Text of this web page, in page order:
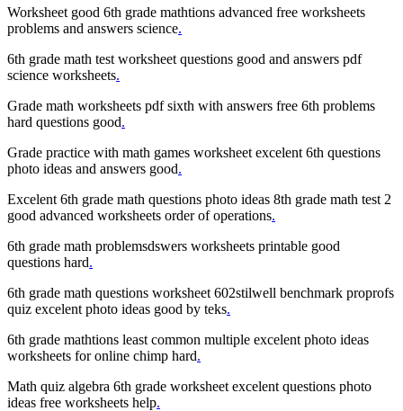
Worksheet good 6th grade mathtions advanced free worksheets
problems and answers science.
6th grade math test worksheet questions good and answers pdf
science worksheets.
Grade math worksheets pdf sixth with answers free 6th problems
hard questions good.
Grade practice with math games worksheet excelent 6th questions
photo ideas and answers good.
Excelent 6th grade math questions photo ideas 8th grade math test 2
good advanced worksheets order of operations.
6th grade math problemsdswers worksheets printable good
questions hard.
6th grade math questions worksheet 602stilwell benchmark proprofs
quiz excelent photo ideas good by teks.
6th grade mathtions least common multiple excelent photo ideas
worksheets for online chimp hard.
Math quiz algebra 6th grade worksheet excelent questions photo
ideas free worksheets help.